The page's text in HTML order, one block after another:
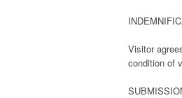
Visitor
condition of